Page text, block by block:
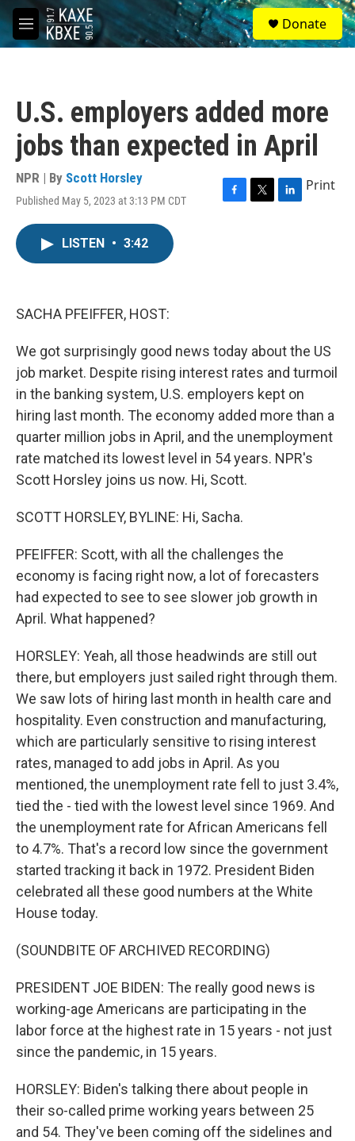
Skip to main content
M
e
S
e
a
Donate
U.S. employers added more
jobs than expected in April
NPR | By Scott Horsley
Published May 5, 2023 at 3:13 PM CDT
F
T
L
Print
LISTEN • 3:42
SACHA PFEIFFER, HOST:
We got surprisingly good news today about the US
job market. Despite rising interest rates and turmoil
in the banking system, U.S. employers kept on
hiring last month. The economy added more than a
quarter million jobs in April, and the unemployment
rate matched its lowest level in 54 years. NPR's
Scott Horsley joins us now. Hi, Scott.
SCOTT HORSLEY, BYLINE: Hi, Sacha.
PFEIFFER: Scott, with all the challenges the
economy is facing right now, a lot of forecasters
had expected to see to see slower job growth in
April. What happened?
HORSLEY: Yeah, all those headwinds are still out
there, but employers just sailed right through them.
We saw lots of hiring last month in health care and
hospitality. Even construction and manufacturing,
which are particularly sensitive to rising interest
rates, managed to add jobs in April. As you
mentioned, the unemployment rate fell to just 3.4%,
tied the - tied with the lowest level since 1969. And
the unemployment rate for African Americans fell
to 4.7%. That's a record low since the government
started tracking it back in 1972. President Biden
celebrated all these good numbers at the White
House today.
(SOUNDBITE OF ARCHIVED RECORDING)
PRESIDENT JOE BIDEN: The really good news is
working-age Americans are participating in the
labor force at the highest rate in 15 years - not just
since the pandemic, in 15 years.
HORSLEY: Biden's talking there about people in
their so-called prime working years between 25
and 54. They've been coming off the sidelines and